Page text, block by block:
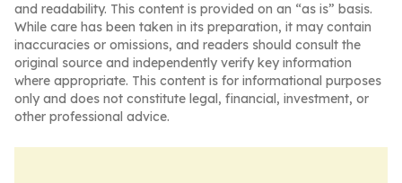
and readability. This content is provided on an “as is” basis.
While care has been taken in its preparation, it may contain
inaccuracies or omissions, and readers should consult the
original source and independently verify key information
where appropriate. This content is for informational purposes
only and does not constitute legal, financial, investment, or
other professional advice.